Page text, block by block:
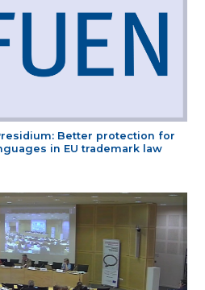
Better protection for
in EU trademark law